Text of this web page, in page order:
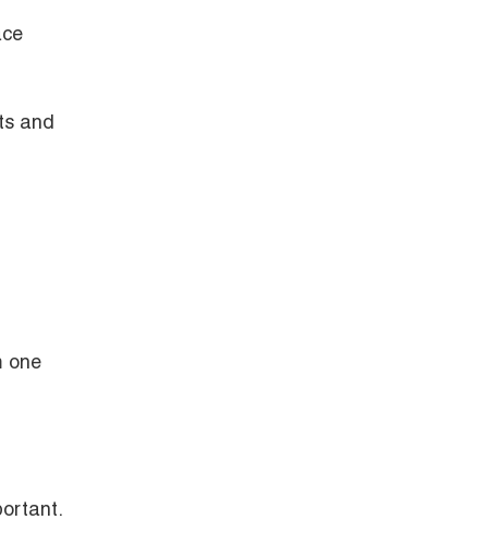
and
one